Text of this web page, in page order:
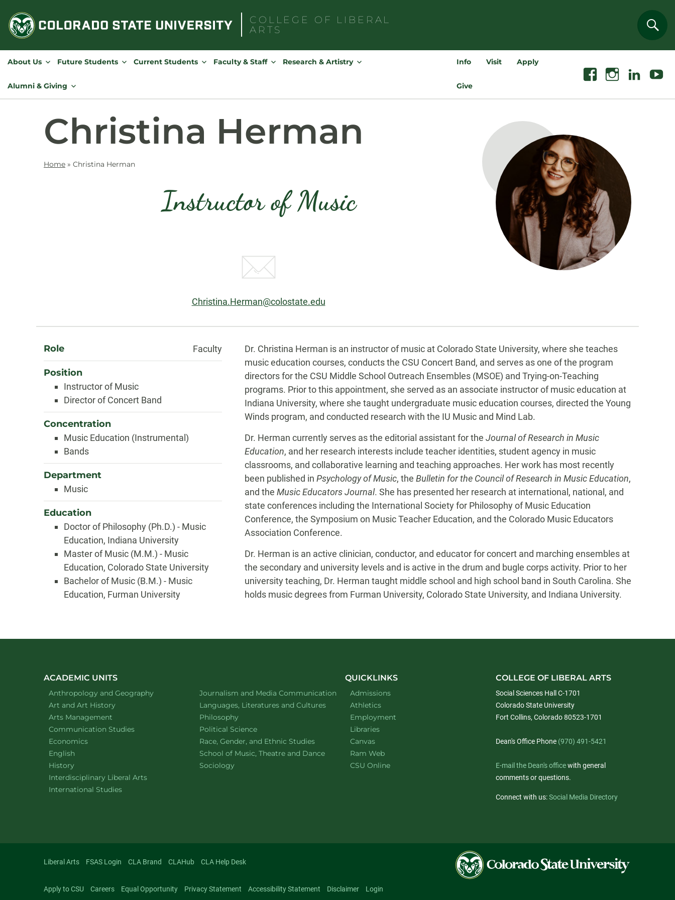
content
COLLEGE OF
LIBERAL
ARTS
for:
About Us Future Students Current Students Faculty & Staff Research & Artistry
Alumni & Giving
Info Visit Apply
Give
FacebookInstagramLinkedin Youtube
Christina Herman
Home » Christina Herman
Instructor of Music
Email:
Christina.Herman@colostate.edu
About
Role Faculty
Position
Instructor of Music
Director of Concert Band
Concentration
Music Education (Instrumental)
Bands
Department
Music
Education
Doctor of Philosophy (Ph.D.) - Music
Education, Indiana University
Master of Music (M.M.) - Music
Education, Colorado State University
Bachelor of Music (B.M.) - Music
Education, Furman University
Biography
Dr. Christina Herman is an instructor of music at Colorado State University, where she teaches
music education courses, conducts the CSU Concert Band, and serves as one of the program
directors for the CSU Middle School Outreach Ensembles (MSOE) and Trying-on-Teaching
programs. Prior to this appointment, she served as an associate instructor of music education at
Indiana University, where she taught undergraduate music education courses, directed the Young
Winds program, and conducted research with the IU Music and Mind Lab.
Dr. Herman currently serves as the editorial assistant for the Journal of Research in Music
Education, and her research interests include teacher identities, student agency in music
classrooms, and collaborative learning and teaching approaches. Her work has most recently
been published in Psychology of Music, the Bulletin for the Council of Research in Music Education,
and the Music Educators Journal. She has presented her research at international, national, and
state conferences including the International Society for Philosophy of Music Education
Conference, the Symposium on Music Teacher Education, and the Colorado Music Educators
Association Conference.
Dr. Herman is an active clinician, conductor, and educator for concert and marching ensembles at
the secondary and university levels and is active in the drum and bugle corps activity. Prior to her
university teaching, Dr. Herman taught middle school and high school band in South Carolina. She
holds music degrees from Furman University, Colorado State University, and Indiana University.
ACADEMIC UNITS
Department of
Anthropology and Geographywebsite
Department of
Art and Art Historywebsite
Arts Management
Department of
Communication Studieswebsite
Department of
Economicswebsite
Department of
English
Department of
Historywebsite
Interdisciplinary Liberal Artswebsite
Department of
International Studieswebsite
Department of
Journalism and Media Communication website
Department of
Languages, Literatures and Cultureswebsite
Department of
Philosophywebsite
Department of
Political Sciencewebsite
Department of
Race, Gender, and Ethnic Studieswebsite
School of Music, Theatre and Dancewebsite
Department of
Sociologywebsite
QUICKLINKS
Admissions
Athletics
Employment
Libraries
Canvas
Ram Web
CSU Online
COLLEGE OF LIBERAL ARTS
Social Sciences Hall C-1701
Colorado State University
Fort Collins, Colorado 80523-1701
Dean's Office Phone (970) 491-5421
E-mail the Dean's officewith general
comments or questions.
Connect with us:Social Media Directory
Liberal Arts FSAS Login CLA Brand CLAHub CLA Help Desk
Apply to CSU Careers Equal Opportunity Privacy Statement Accessibility Statement Disclaimer Login
Colorado
State
University